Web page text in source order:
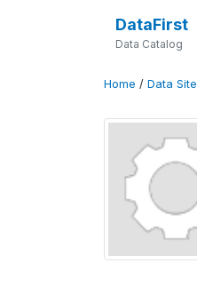
DataFirst
Data Catalog
Home / Data Site